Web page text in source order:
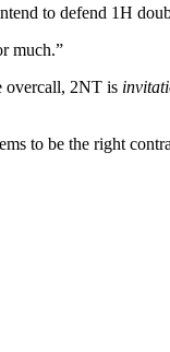
to defend 1H
much.”
overcall, 2NT is
to be the right